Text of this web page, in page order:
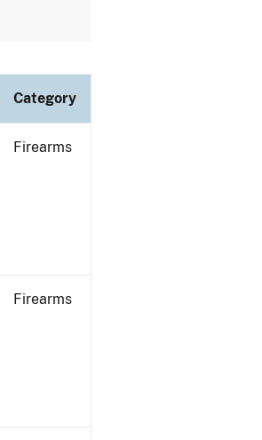
Category
Firearms
Firearms